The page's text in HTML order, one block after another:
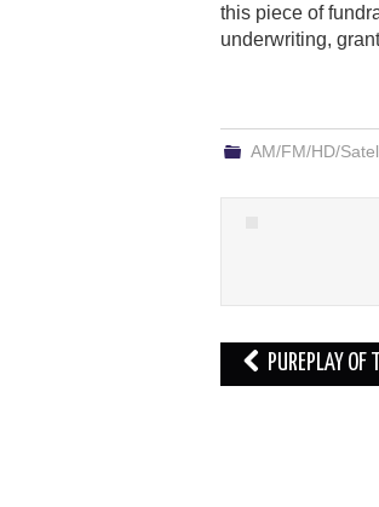
this piece of
underwriting,
AM/FM/HD/
Post
navigation
PUREPLAY OF